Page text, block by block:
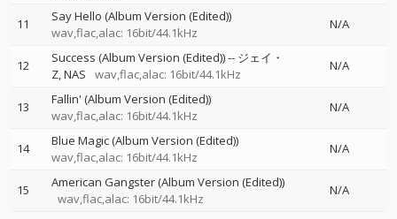
11
Say Hello (Album Version (Edited))
wav,flac,alac: 16bit/44.1kHz
N/A
12 Success (Album Version (Edited))-- ジェイ・
Z NAS wav,flac,alac: 16bit/44.1kHz
N/A
13
Fallin' (Album Version (Edited))
wav,flac,alac: 16bit/44.1kHz
N/A
14
Blue Magic (Album Version (Edited))
wav,flac,alac: 16bit/44.1kHz
N/A
15
American Gangster (Album Version (Edited))
wav,flac,alac: 16bit/44.1kHz
N/A